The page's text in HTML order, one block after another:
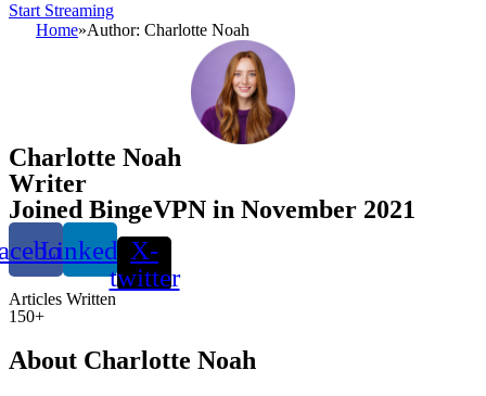
Start Streaming
Home»Author: Charlotte Noah
Charlotte Noah
Writer
Joined BingeVPN in November 2021
LinkedinX-
twitter
Articles Written
150+
About Charlotte Noah